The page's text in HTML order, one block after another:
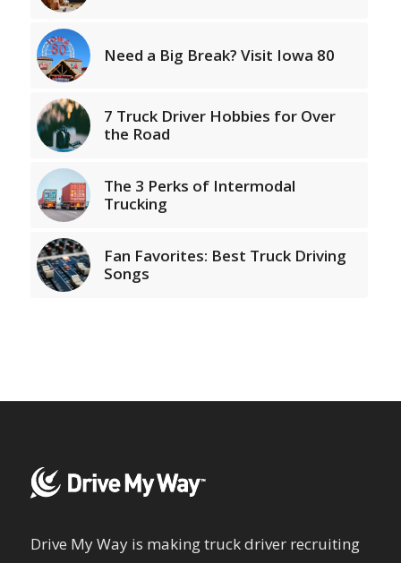
Need a Big Break? Visit Iowa 80
7 Truck Driver Hobbies for Over
the Road
The 3 Perks of Intermodal
Trucking
Fan Favorites: Best Truck Driving
Songs
Drive My Way is making truck driver recruiting